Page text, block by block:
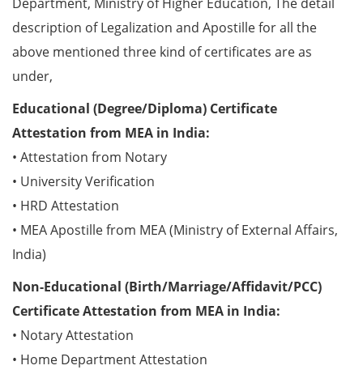
description of Legalization and Apostille for all the
above mentioned three kind of certificates are as
under,
Educational (Degree/Diploma) Certificate
Attestation from MEA in India:
• Attestation from Notary
• University Verification
• HRD Attestation
• MEA Apostille from MEA (Ministry of External Affairs,
India)
Non-Educational (Birth/Marriage/Affidavit/PCC)
Certificate Attestation from MEA in India:
• Notary Attestation
• Home Department Attestation